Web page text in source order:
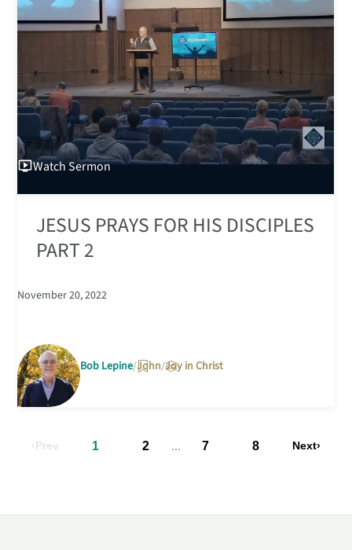
Watch Sermon
JESUS PRAYS FOR HIS DISCIPLES
PART 2
November 20, 2022
Bob Lepine John Joy in Christ
Prev 1 2 ... 7 8 Next